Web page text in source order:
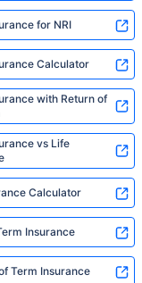
for NRI
Calculator
with Return of
vs Life
Calculator
Insurance
Term Insurance